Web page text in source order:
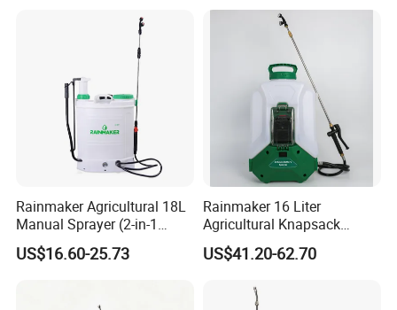
Rainmaker Agricultural 18L
Manual Sprayer (2-in-1
Manual Electric, Pesticide
Irrigation, Battery-Powered,
US$16.60-25.73
Rainmaker 16 Liter
Agricultural Knapsack
Portable Rechargeable High
Pressure Pesticide Electric
US$41.20-62.70